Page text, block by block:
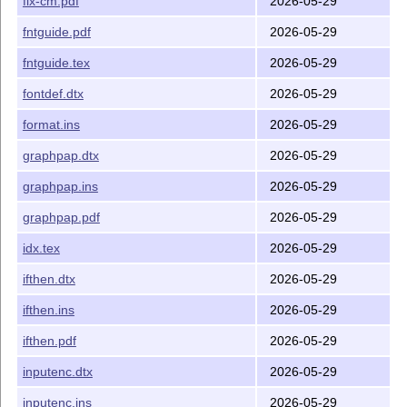
fntguide.pdf 2026-05-29
fntguide.tex 2026-05-29
fontdef.dtx 2026-05-29
format.ins 2026-05-29
graphpap.dtx 2026-05-29
graphpap.ins 2026-05-29
graphpap.pdf 2026-05-29
idx.tex 2026-05-29
ifthen.dtx 2026-05-29
ifthen.ins 2026-05-29
ifthen.pdf 2026-05-29
inputenc.dtx 2026-05-29
inputenc.ins 2026-05-29